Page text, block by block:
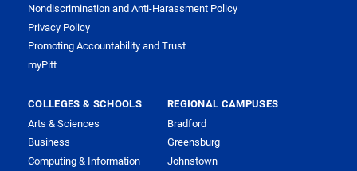
Nondiscrimination and Anti-Harassment Policy
Privacy Policy
Promoting Accountability and Trust
myPitt
COLLEGES & SCHOOLS
Arts & Sciences
Business
Computing & Information
REGIONAL CAMPUSES
Bradford
Greensburg
Johnstown